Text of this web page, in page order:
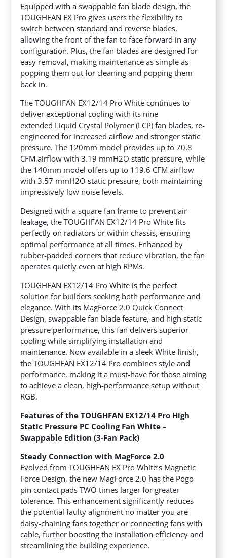
Equipped with a swappable fan blade design, the
TOUGHFAN EX Pro gives users the flexibility to
switch between standard and reverse blades,
allowing the front of the fan to face forward in any
configuration. Plus, the fan blades are designed for
easy removal, making maintenance as simple as
popping them out for cleaning and popping them
back in.
The TOUGHFAN EX12/14 Pro White continues to
deliver exceptional cooling with its nine
extended Liquid Crystal Polymer (LCP) fan blades, re-
engineered for increased airflow and stronger static
pressure. The 120mm model provides up to 70.8
CFM airflow with 3.19 mmH2O static pressure, while
the 140mm model offers up to 119.6 CFM airflow
with 3.57 mmH2O static pressure, both maintaining
impressively low noise levels.
Designed with a square fan frame to prevent air
leakage, the TOUGHFAN EX12/14 Pro White fits
perfectly on radiators or within chassis, ensuring
optimal performance at all times. Enhanced by
rubber-padded corners that reduce vibration, the fan
operates quietly even at high RPMs.
TOUGHFAN EX12/14 Pro White is the perfect
solution for builders seeking both performance and
elegance. With its MagForce 2.0 Quick Connect
Design, swappable fan blade feature, and high static
pressure performance, this fan delivers superior
cooling while simplifying installation and
maintenance. Now available in a sleek White finish,
the TOUGHFAN EX12/14 Pro combines style and
performance, making it a must-have for those aiming
to achieve a clean, high-performance setup without
RGB.
Features of the TOUGHFAN EX12/14 Pro High
Static Pressure PC Cooling Fan White –
Swappable Edition (3-Fan Pack)
Steady Connection with MagForce 2.0
Evolved from TOUGHFAN EX Pro White’s Magnetic
Force Design, the new MagForce 2.0 has the Pogo
pin contact pads TWO times larger for greater
tolerance. This enhancement significantly reduces
the potential faulty alignment no matter you are
daisy-chaining fans together or connecting fans with
cable, further boosting the installation efficiency and
streamlining the building experience.